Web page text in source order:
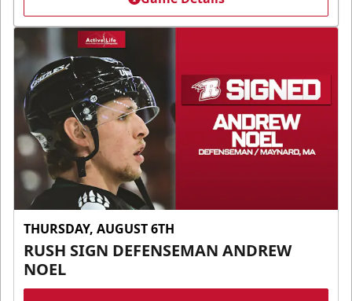
THURSDAY, AUGUST 6TH
RUSH SIGN DEFENSEMAN ANDREW
NOEL